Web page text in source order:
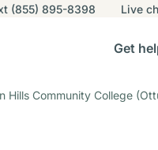
(855) 895-8398 Live
Get
help near you sub-
Hills Community College